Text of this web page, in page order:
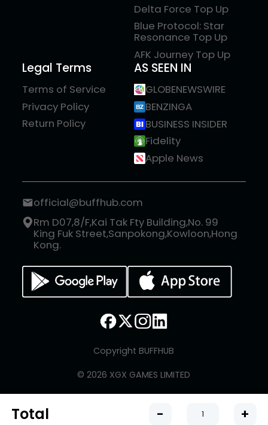
Total - +
Delta Force Top Up
Blue Protocol: Star
Resonance Top Up
AFK Journey Top Up
Legal Terms
Terms of Service
Privacy Policy
Return Policy
AS SEEN IN
GLOBENEWSWIRE
BENZINGA
BUSINESS INSIDER
Fidelity
Apple News
official@buffhub.com
Rm D07,8/F,Kai Tak Fty Building,No. 99
King Fuk Street,Sanpokong,Kowloon,Hong
Kong.
Copyright BUFFHUB
© 2026 XGX GAMES LIMITED